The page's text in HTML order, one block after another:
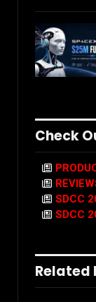
Check
SDCC
SDCC
Related